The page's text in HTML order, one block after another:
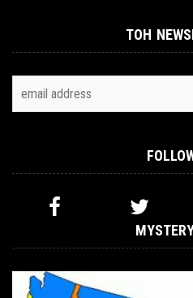
TOH